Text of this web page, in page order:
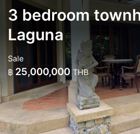
3 bedroom
Laguna
Sale
฿ 25,000,000 THB